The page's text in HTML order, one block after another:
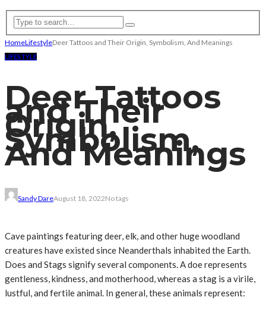
HomeLifestyleDeer Tattoos and Their Origin, Symbolism, And Meanings
LIFESTYLE
Deer Tattoos
and Their
Origin,
Symbolism,
And Meanings
Sandy DareAugust 18, 2022No tags
Cave paintings featuring deer, elk, and other huge woodland
creatures have existed since Neanderthals inhabited the Earth.
Does and Stags signify several components. A doe represents
gentleness, kindness, and motherhood, whereas a stag is a virile,
lustful, and fertile animal. In general, these animals represent: